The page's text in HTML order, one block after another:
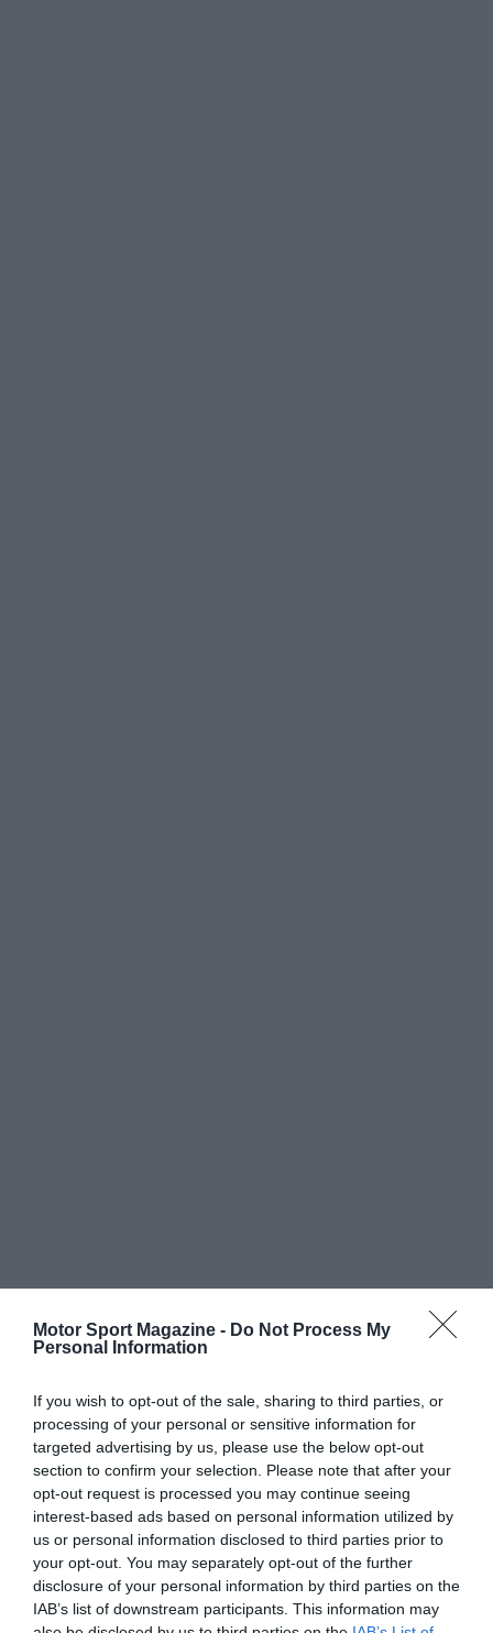
Motor Sport Magazine - Do Not Process My
Personal Information
If you wish to opt-out of the sale, sharing to third parties, or
processing of your personal or sensitive information for
targeted advertising by us, please use the below opt-out
section to confirm your selection. Please note that after your
opt-out request is processed you may continue seeing
interest-based ads based on personal information utilized by
us or personal information disclosed to third parties prior to
your opt-out. You may separately opt-out of the further
disclosure of your personal information by third parties on the
IAB’s list of downstream participants. This information may